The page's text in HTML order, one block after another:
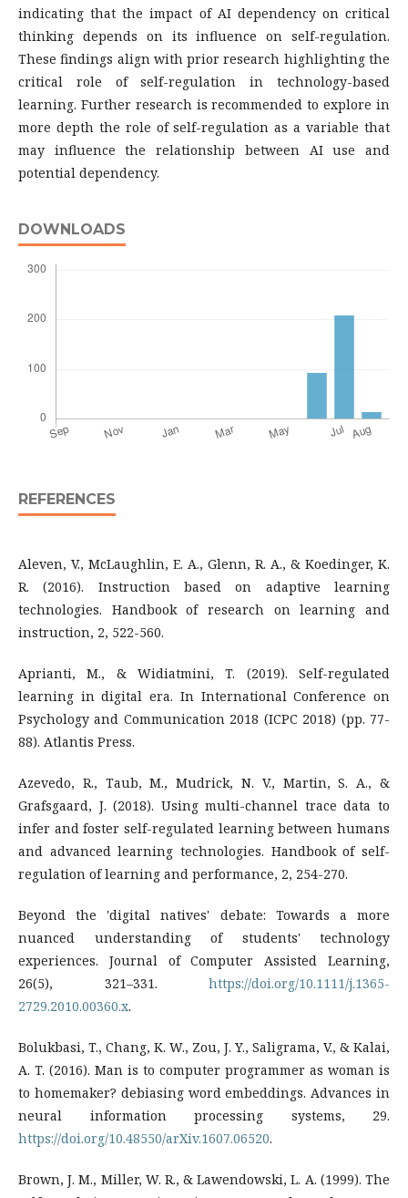
indicating that the impact of AI dependency on critical
thinking depends on its influence on self-regulation.
These findings align with prior research highlighting the
critical role of self-regulation in technology-based
learning. Further research is recommended to explore in
more depth the role of self-regulation as a variable that
may influence the relationship between AI use and
potential dependency.
DOWNLOADS
REFERENCES
Aleven, V., McLaughlin, E. A., Glenn, R. A., & Koedinger, K.
R. (2016). Instruction based on adaptive learning
technologies. Handbook of research on learning and
instruction, 2, 522-560.
Aprianti, M., & Widiatmini, T. (2019). Self-regulated
learning in digital era. In International Conference on
Psychology and Communication 2018 (ICPC 2018) (pp. 77-
88). Atlantis Press.
Azevedo, R., Taub, M., Mudrick, N. V., Martin, S. A., &
Grafsgaard, J. (2018). Using multi-channel trace data to
infer and foster self-regulated learning between humans
and advanced learning technologies. Handbook of self-
regulation of learning and performance, 2, 254-270.
Beyond the 'digital natives' debate: Towards a more
nuanced understanding of students' technology
experiences. Journal of Computer Assisted Learning,
26(5), 321–331. https://doi.org/10.1111/j.1365-
2729.2010.00360.x.
Bolukbasi, T., Chang, K. W., Zou, J. Y., Saligrama, V., & Kalai,
A. T. (2016). Man is to computer programmer as woman is
to homemaker? debiasing word embeddings. Advances in
neural information processing systems, 29.
https://doi.org/10.48550/arXiv.1607.06520.
Brown, J. M., Miller, W. R., & Lawendowski, L. A. (1999). The